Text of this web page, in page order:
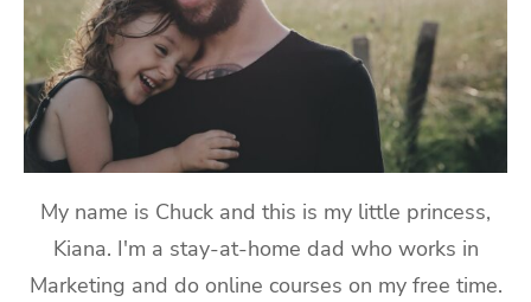
My name is Chuck and this is my little princess,
Kiana. I'm a stay-at-home dad who works in
Marketing and do online courses on my free time.